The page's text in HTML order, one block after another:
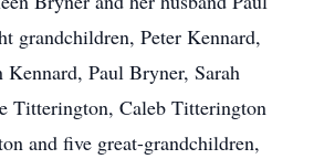
grandchildren, Peter Kennard,
Kennard, Paul Bryner, Sarah
Titterington, Caleb Titterington
and five great-grandchildren,